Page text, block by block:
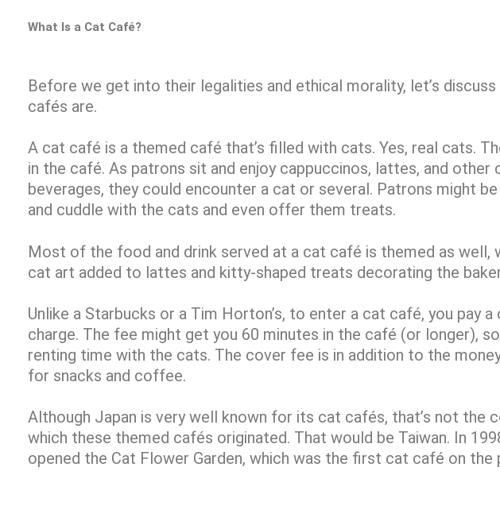
What Is a Cat Café?
Before we get into their legalities and ethical morality, let’s
cafés are.
A cat café is a themed café that’s filled with cats. Yes, real cats.
in the café. As patrons sit and enjoy cappuccinos, lattes, and other
beverages, they could encounter a cat or several. Patrons might
and cuddle with the cats and even offer them treats.
Most of the food and drink served at a cat café is themed as well,
cat art added to lattes and kitty-shaped treats decorating the
Unlike a Starbucks or a Tim Horton’s, to enter a cat café, you pay a
charge. The fee might get you 60 minutes in the café (or longer), so
renting time with the cats. The cover fee is in addition to the money
for snacks and coffee.
Although Japan is very well known for its cat cafés, that’s not the
which these themed cafés originated. That would be Taiwan. In
opened the Cat Flower Garden, which was the first cat café on the